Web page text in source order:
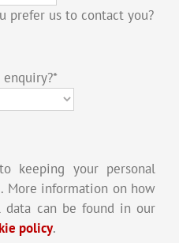
prefer us to contact you?
*
keeping your personal
More information on how
data can be found in our
policy.